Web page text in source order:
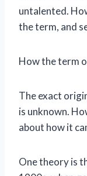
untalented.
the term, and
How the term
The exact
is unknown.
about how it
One theory is